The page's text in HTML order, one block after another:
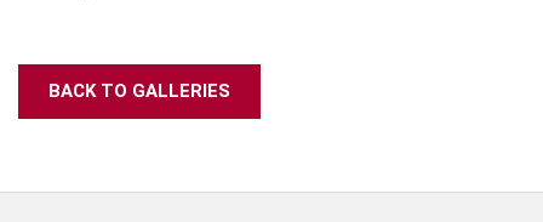
BACK TO GALLERIES